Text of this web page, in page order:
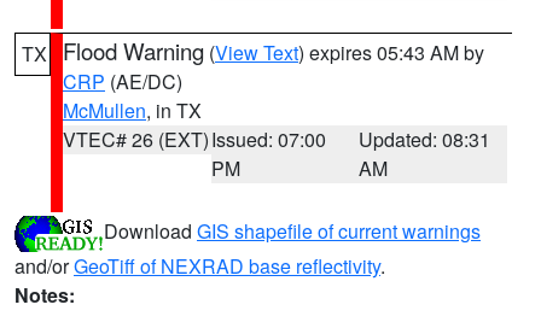
TX Flood Warning (View Text) expires 05:43 AM by
CRP (AE/DC)
McMullen, in TX
VTEC# 26 (EXT)Issued: 07:00
PM
Updated: 08:31
AM
Download GIS shapefile of current warnings
and/orGeoTiff of NEXRAD base reflectivity.
Notes: